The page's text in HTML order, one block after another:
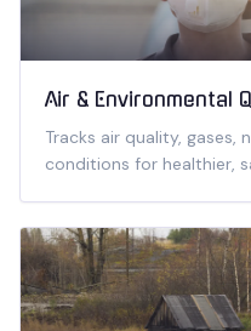
Air & Environmental
Tracks air quality, gases,
conditions for healthier,